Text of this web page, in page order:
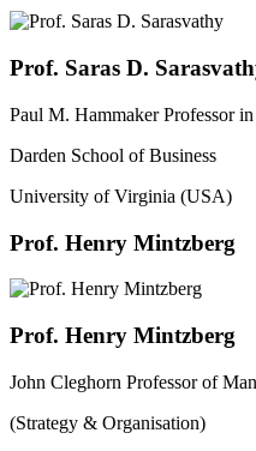
Prof. Saras D.
Paul M. Hammaker Professor
Darden School of Business
University of Virginia (USA)
Prof. Henry Mintzberg
Prof. Henry Mintzberg
John Cleghorn Professor of
(Strategy & Organisation)